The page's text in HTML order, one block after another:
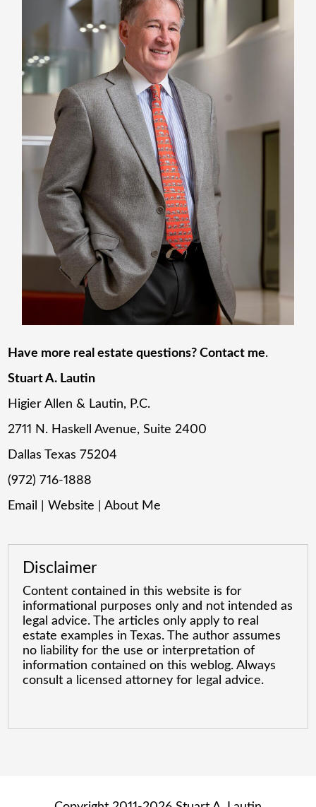
Have more real estate questions? Contact me.
Stuart A. Lautin
Higier Allen & Lautin, P.C.
2711 N. Haskell Avenue, Suite 2400
Dallas Texas 75204
(972) 716-1888
Email
|Website |About Me
Disclaimer
Content contained in this website is for
informational purposes only and not intended as
legal advice. The articles only apply to real
estate examples in Texas. The author assumes
no liability for the use or interpretation of
information contained on this weblog. Always
consult a licensed attorney for legal advice.